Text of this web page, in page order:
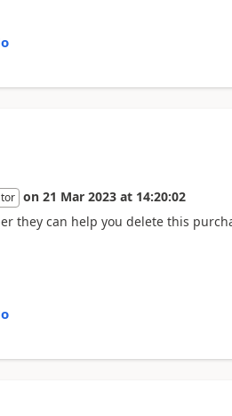
on 21 Mar 2023 at 14:20:02
they can help you delete this